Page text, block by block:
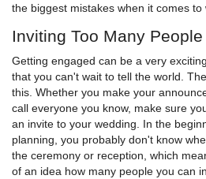
the biggest mistakes when it comes to
Inviting Too Many People
Getting engaged can be a very
that you can't wait to tell the world.
this. Whether you make your
call everyone you know, make sure
an invite to your wedding. In the
planning, you probably don't know
the ceremony or reception, which
of an idea how many people you can